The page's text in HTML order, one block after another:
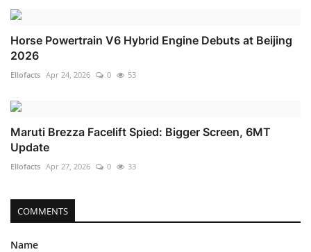
Horse Powertrain V6 Hybrid Engine Debuts at Beijing
2026
Ellofacts Apr 24, 2026 0 53
Maruti Brezza Facelift Spied: Bigger Screen, 6MT
Update
Ellofacts Apr 27, 2026 0 33
COMMENTS
Name